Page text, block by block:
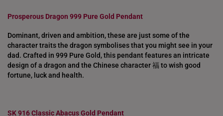
Prosperous Dragon 999 Pure Gold Pendant
Dominant, driven and ambition, these are just some of the
character traits the dragon symbolises that you might see in your
dad. Crafted in 999 Pure Gold, this pendant features an intricate
design of a dragon and the Chinese character 福 to wish good
fortune, luck and health.
SK 916 Classic Abacus Gold Pendant